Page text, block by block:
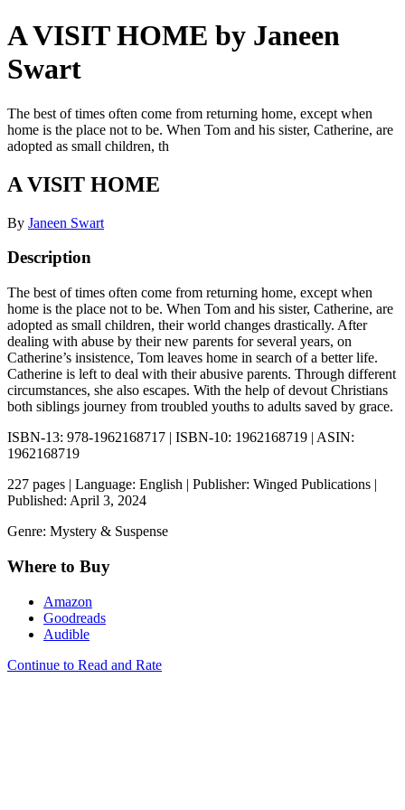
A VISIT HOME by Janeen
Swart
The best of times often come from returning home, except when
home is the place not to be. When Tom and his sister, Catherine, are
adopted as small children, th
A VISIT HOME
By Janeen Swart
Description
The best of times often come from returning home, except when
home is the place not to be. When Tom and his sister, Catherine, are
adopted as small children, their world changes drastically. After
dealing with abuse by their new parents for several years, on
Catherine’s insistence, Tom leaves home in search of a better life.
Catherine is left to deal with their abusive parents. Through different
circumstances, she also escapes. With the help of devout Christians
both siblings journey from troubled youths to adults saved by grace.
ISBN-13: 978-1962168717 | ISBN-10: 1962168719 | ASIN:
1962168719
227 pages | Language: English | Publisher: Winged Publications |
Published: April 3, 2024
Genre: Mystery & Suspense
Where to Buy
Amazon
Goodreads
Audible
Continue to Read and Rate